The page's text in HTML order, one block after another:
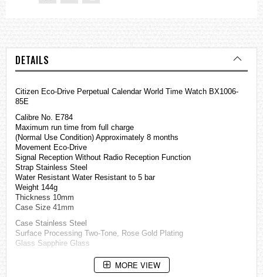
DETAILS
Citizen Eco-Drive Perpetual Calendar World Time Watch BX1006-
85E
Calibre No. E784
Maximum run time from full charge
(Normal Use Condition) Approximately 8 months
Movement Eco-Drive
Signal Reception Without Radio Reception Function
Strap Stainless Steel
Water Resistant Water Resistant to 5 bar
Weight 144g
Thickness 10mm
Case Size 41mm
Case Stainless Steel
Surface Processing Two-Tone, Rose Gold Plating
Glass Sapphire Glass
MORE VIEW